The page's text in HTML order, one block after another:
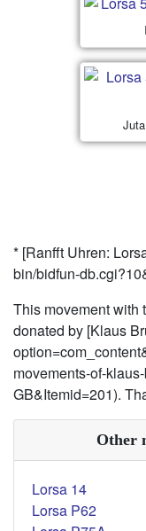
* [Ranfft Uhren:
bin/bidfun-
This movement with
donated by [Klaus
movements-of-
GB&Itemid=201).
Other
Lorsa 14
Lorsa P62